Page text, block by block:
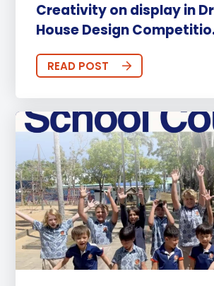
Creativity on display in
House Design
READ POST